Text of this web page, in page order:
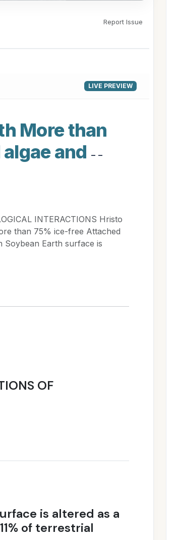
Report Issue
LIVE PREVIEW
More than
and - -
INTERACTIONS Hristo
than 75% ice-free Attached
Soybean Earth surface is
OF
is altered as a
of terrestrial